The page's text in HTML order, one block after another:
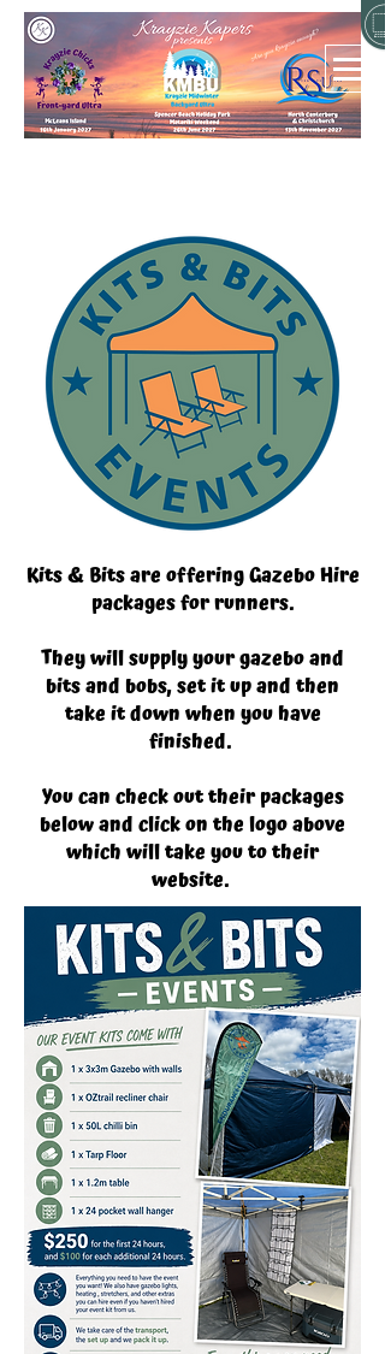
Kits & Bits are offering Gazebo Hire
packages for runners.
They will supply your gazebo and
bits and bobs, set it up and then
take it down when you have
finished.
You can check out their packages
below and click on the logo above
which will take you to their
website.